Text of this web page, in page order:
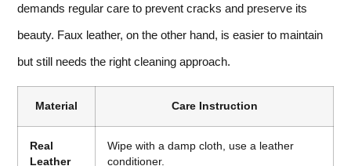
demands regular care to prevent cracks and preserve its
beauty. Faux leather, on the other hand, is easier to maintain
but still needs the right cleaning approach.
Material Care Instruction
Real
Leather
Wipe with a damp cloth, use a leather
conditioner.